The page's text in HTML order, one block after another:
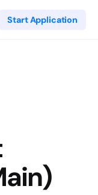
Start Application